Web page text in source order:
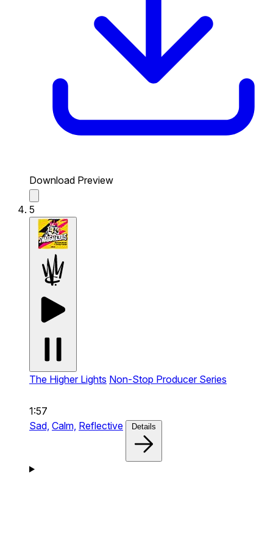
Download Preview
5
The Higher Lights Non-Stop Producer Series
1:57
Sad, Calm, Reflective Details